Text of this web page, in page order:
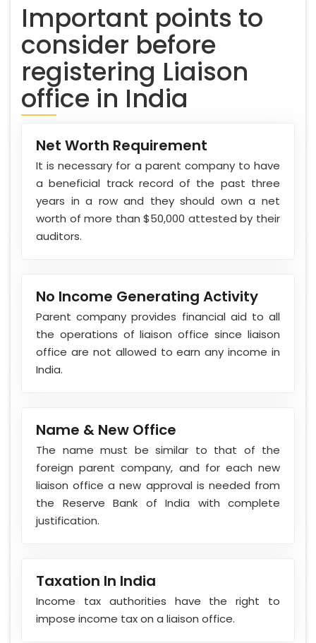
Important points to
consider before
registering Liaison
office in India
Net Worth Requirement
It is necessary for a parent company to have
a beneficial track record of the past three
years in a row and they should own a net
worth of more than $50,000 attested by their
auditors.
No Income Generating Activity
Parent company provides financial aid to all
the operations of liaison office since liaison
office are not allowed to earn any income in
India.
Name & New Office
The name must be similar to that of the
foreign parent company, and for each new
liaison office a new approval is needed from
the Reserve Bank of India with complete
justification.
Taxation In India
Income tax authorities have the right to
impose income tax on a liaison office.